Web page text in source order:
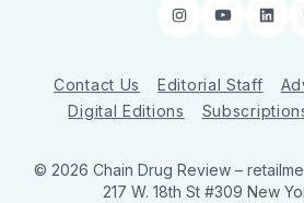
Instagram
Contact Us Editorial Staff
Digital Editions
© 2026 Chain Drug Review –
217 W. 18th St #309 New